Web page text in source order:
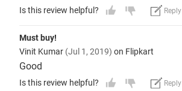
Is this review helpful? Reply
Must buy!
Vinit Kumar (Jul 1, 2019) on Flipkart
Good
Is this review helpful? Reply